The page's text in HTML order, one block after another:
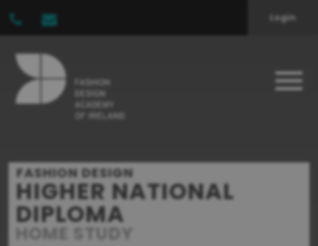
Login
FASHION DESIGN
HIGHER NATIONAL
DIPLOMA
HOME STUDY